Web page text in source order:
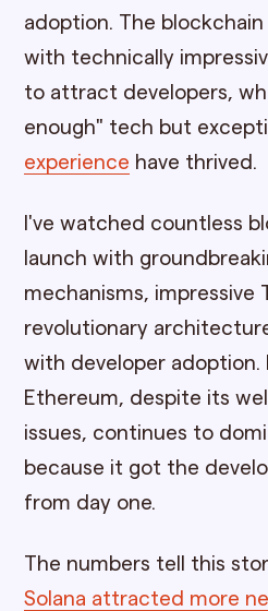
adoption. The
with technically
to attract developers,
enough" tech but
experience have thrived.
I've watched countless
launch with
mechanisms, impressive
revolutionary
with developer adoption.
Ethereum, despite its
issues, continues to
because it got the
from day one.
The numbers tell this
Solana attracted more